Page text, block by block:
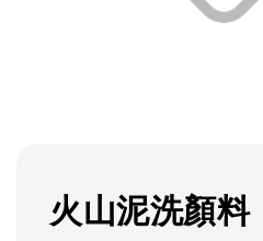
火山泥洗顏料